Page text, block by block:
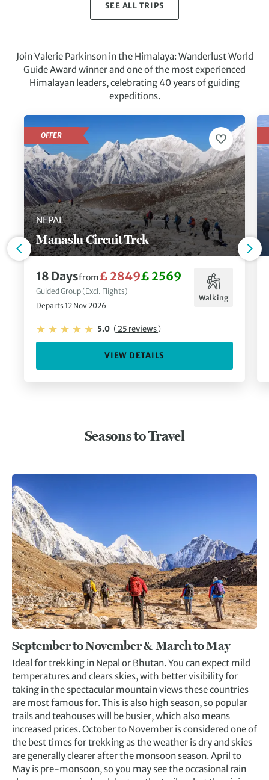
SEE ALL TRIPS
Join Valerie Parkinson in the Himalaya: Wanderlust World
Guide Award winner and one of the most experienced
Himalayan leaders, celebrating 40 years of guiding
expeditions.
NEPAL
Manaslu Circuit Trek
OFFER
18 Daysfrom£ 2849£ 2569
Guided Group (Excl. Flights)
Departs 12 Nov 2026
Walking
5.0 (25 reviews)
VIEW DETAILS
Seasons to Travel
September to November & March to May
Ideal for trekking in Nepal or Bhutan. You can expect mild
temperatures and clears skies, with better visibility for
taking in the spectacular mountain views these countries
are most famous for. This is also high season, so popular
trails and teahouses will be busier, which also means
increased prices. October to November is considered one of
the best times for trekking as the weather is dry and skies
are generally clearer after the monsoon season. April to
May is pre-monsoon, so you may see the occasional rain